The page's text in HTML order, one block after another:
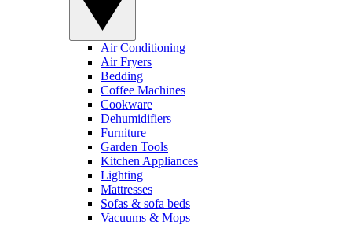
Air Conditioning
Air Fryers
Bedding
Coffee Machines
Cookware
Dehumidifiers
Furniture
Garden Tools
Kitchen Appliances
Lighting
Mattresses
Sofas & sofa beds
Vacuums & Mops